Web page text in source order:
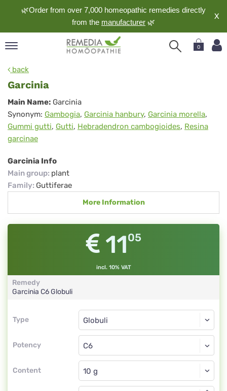
🌿Order from over 7,000 homeopathic remedies directly
from the manufacturer 🌿
X
0
back
Garcinia
Garcinia
Main Name: Garcinia
Synonym: Gambogia, Garcinia hanbury, Garcinia morella,
Gummi gutti, Gutti, Hebradendron cambogioides, Resina
garcinae
Garcinia Info
Main group: plant
Family: Guttiferae
More Information
1105
incl. 10% VAT
Remedy
Garcinia C6Globuli
Type
Type
Potency
Globuli
C6
Content
Globuli